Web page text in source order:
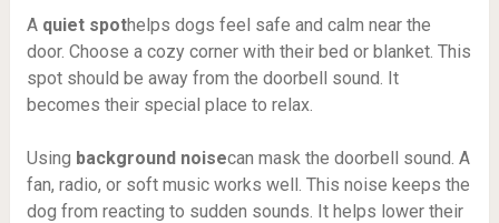
A quiet spothelps dogs feel safe and calm near the
door. Choose a cozy corner with their bed or blanket. This
spot should be away from the doorbell sound. It
becomes their special place to relax.
Using background noisecan mask the doorbell sound. A
fan, radio, or soft music works well. This noise keeps the
dog from reacting to sudden sounds. It helps lower their